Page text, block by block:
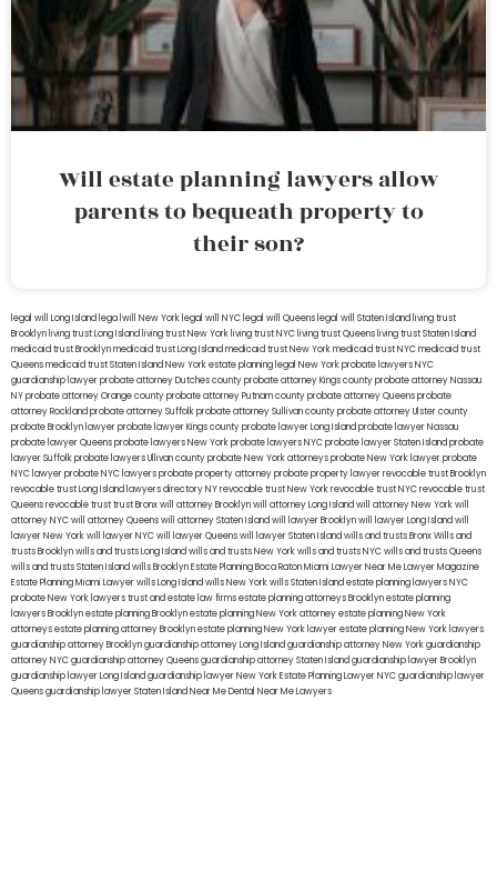
Will estate planning lawyers allow
parents to bequeath property to
their son?
legal will Long Island lega lwill New York legal will NYC legal will Queens legal will Staten Island living trust
Brooklyn living trust Long Island living trust New York living trust NYC living trust Queens living trust Staten Island
medicaid trust Brooklynmedicaid trust Long Islandmedicaid trust New Yorkmedicaid trust NYCmedicaid trust
Queensmedicaid trust Staten IslandNew York estate planning legal New York probate lawyersNYC
guardianship lawyerprobate attorney Dutches countyprobate attorney Kings countyprobate attorney Nassau
NYprobate attorney Orange countyprobate attorney Putnam countyprobate attorney Queensprobate
attorney Rocklandprobate attorney Suffolkprobate attorney Sullivan countyprobate attorney Ulster county
probate Brooklyn lawyerprobate lawyer Kings countyprobate lawyer Long Islandprobate lawyer Nassau
probate lawyer Queensprobate lawyers New Yorkprobate lawyers NYCprobate lawyer Staten Islandprobate
lawyer Suffolkprobate lawyers Ullivan countyprobate New York attorneysprobate New York lawyerprobate
NYC lawyerprobate NYC lawyersprobate property attorneyprobate property lawyerrevocable trust Brooklyn
revocable trust Long Island lawyers directory NYrevocable trust New Yorkrevocable trust NYCrevocable trust
Queensrevocable trusttrust Bronxwill attorney Brooklynwill attorney Long Islandwill attorney New Yorkwill
attorney NYCwill attorney Queenswill attorney Staten Islandwill lawyer Brooklynwill lawyer Long Islandwill
lawyer New Yorkwill lawyer NYCwill lawyer Queenswill lawyer Staten Islandwills and trusts BronxWills and
trusts Brooklynwills and trusts Long Islandwills and trusts New Yorkwills and trusts NYCwills and trusts Queens
wills and trusts Staten Islandwills BrooklynEstate Planning Boca RatonMiami Lawyer Near MeLawyer Magazine
Estate Planning Miami Lawyerwills Long Islandwills New Yorkwills Staten Islandestate planning lawyers NYC
probate New York lawyerstrust and estate law firmsestate planning attorneys Brooklynestate planning
lawyers Brooklynestate planning Brooklynestate planning New York attorneyestate planning New York
attorneysestate planning attorney Brooklynestate planning New York lawyerestate planning New York lawyers
guardianship attorney Brooklynguardianship attorney Long Islandguardianship attorney New Yorkguardianship
attorney NYCguardianship attorney Queensguardianship attorney Staten Islandguardianship lawyer Brooklyn
guardianship lawyer Long Islandguardianship lawyer New YorkEstate Planning Lawyer NYCguardianship lawyer
Queensguardianship lawyer Staten IslandNear Me Dental Near Me Lawyers